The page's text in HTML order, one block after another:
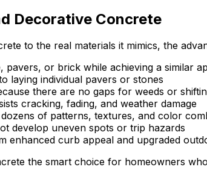
Decorative Concrete
to the real materials it mimics, the
pavers, or brick while achieving a similar
laying individual pavers or stones
there are no gaps for weeds or
cracking, fading, and weather damage
of patterns, textures, and color
develop uneven spots or trip hazards
enhanced curb appeal and upgraded
the smart choice for homeowners